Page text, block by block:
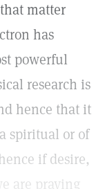
matter
has
powerful
research is
hence that it
spiritual or of
if desire,
are praying